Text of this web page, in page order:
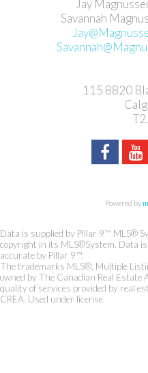
Jay
Savannah
115 8820
Powered by
Data is supplied by Pillar 9™ MLS®
copyright in its MLS®System. Data
accurate by Pillar 9™.
The trademarks MLS®, Multiple
owned by The Canadian Real Estate
quality of services provided by real
CREA. Used under license.